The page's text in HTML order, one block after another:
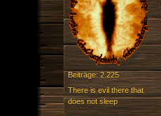
Beiträge: 2.225
There is evil there that
does not sleep